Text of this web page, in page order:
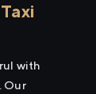
with
Our